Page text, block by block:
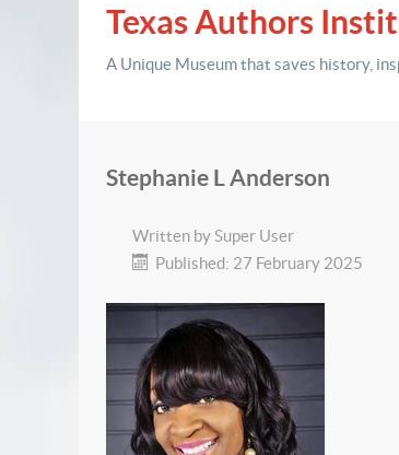
Texas Authors
A Unique Museum that saves history,
Stephanie L Anderson
Written bySuper User
Published: 27 February 2025